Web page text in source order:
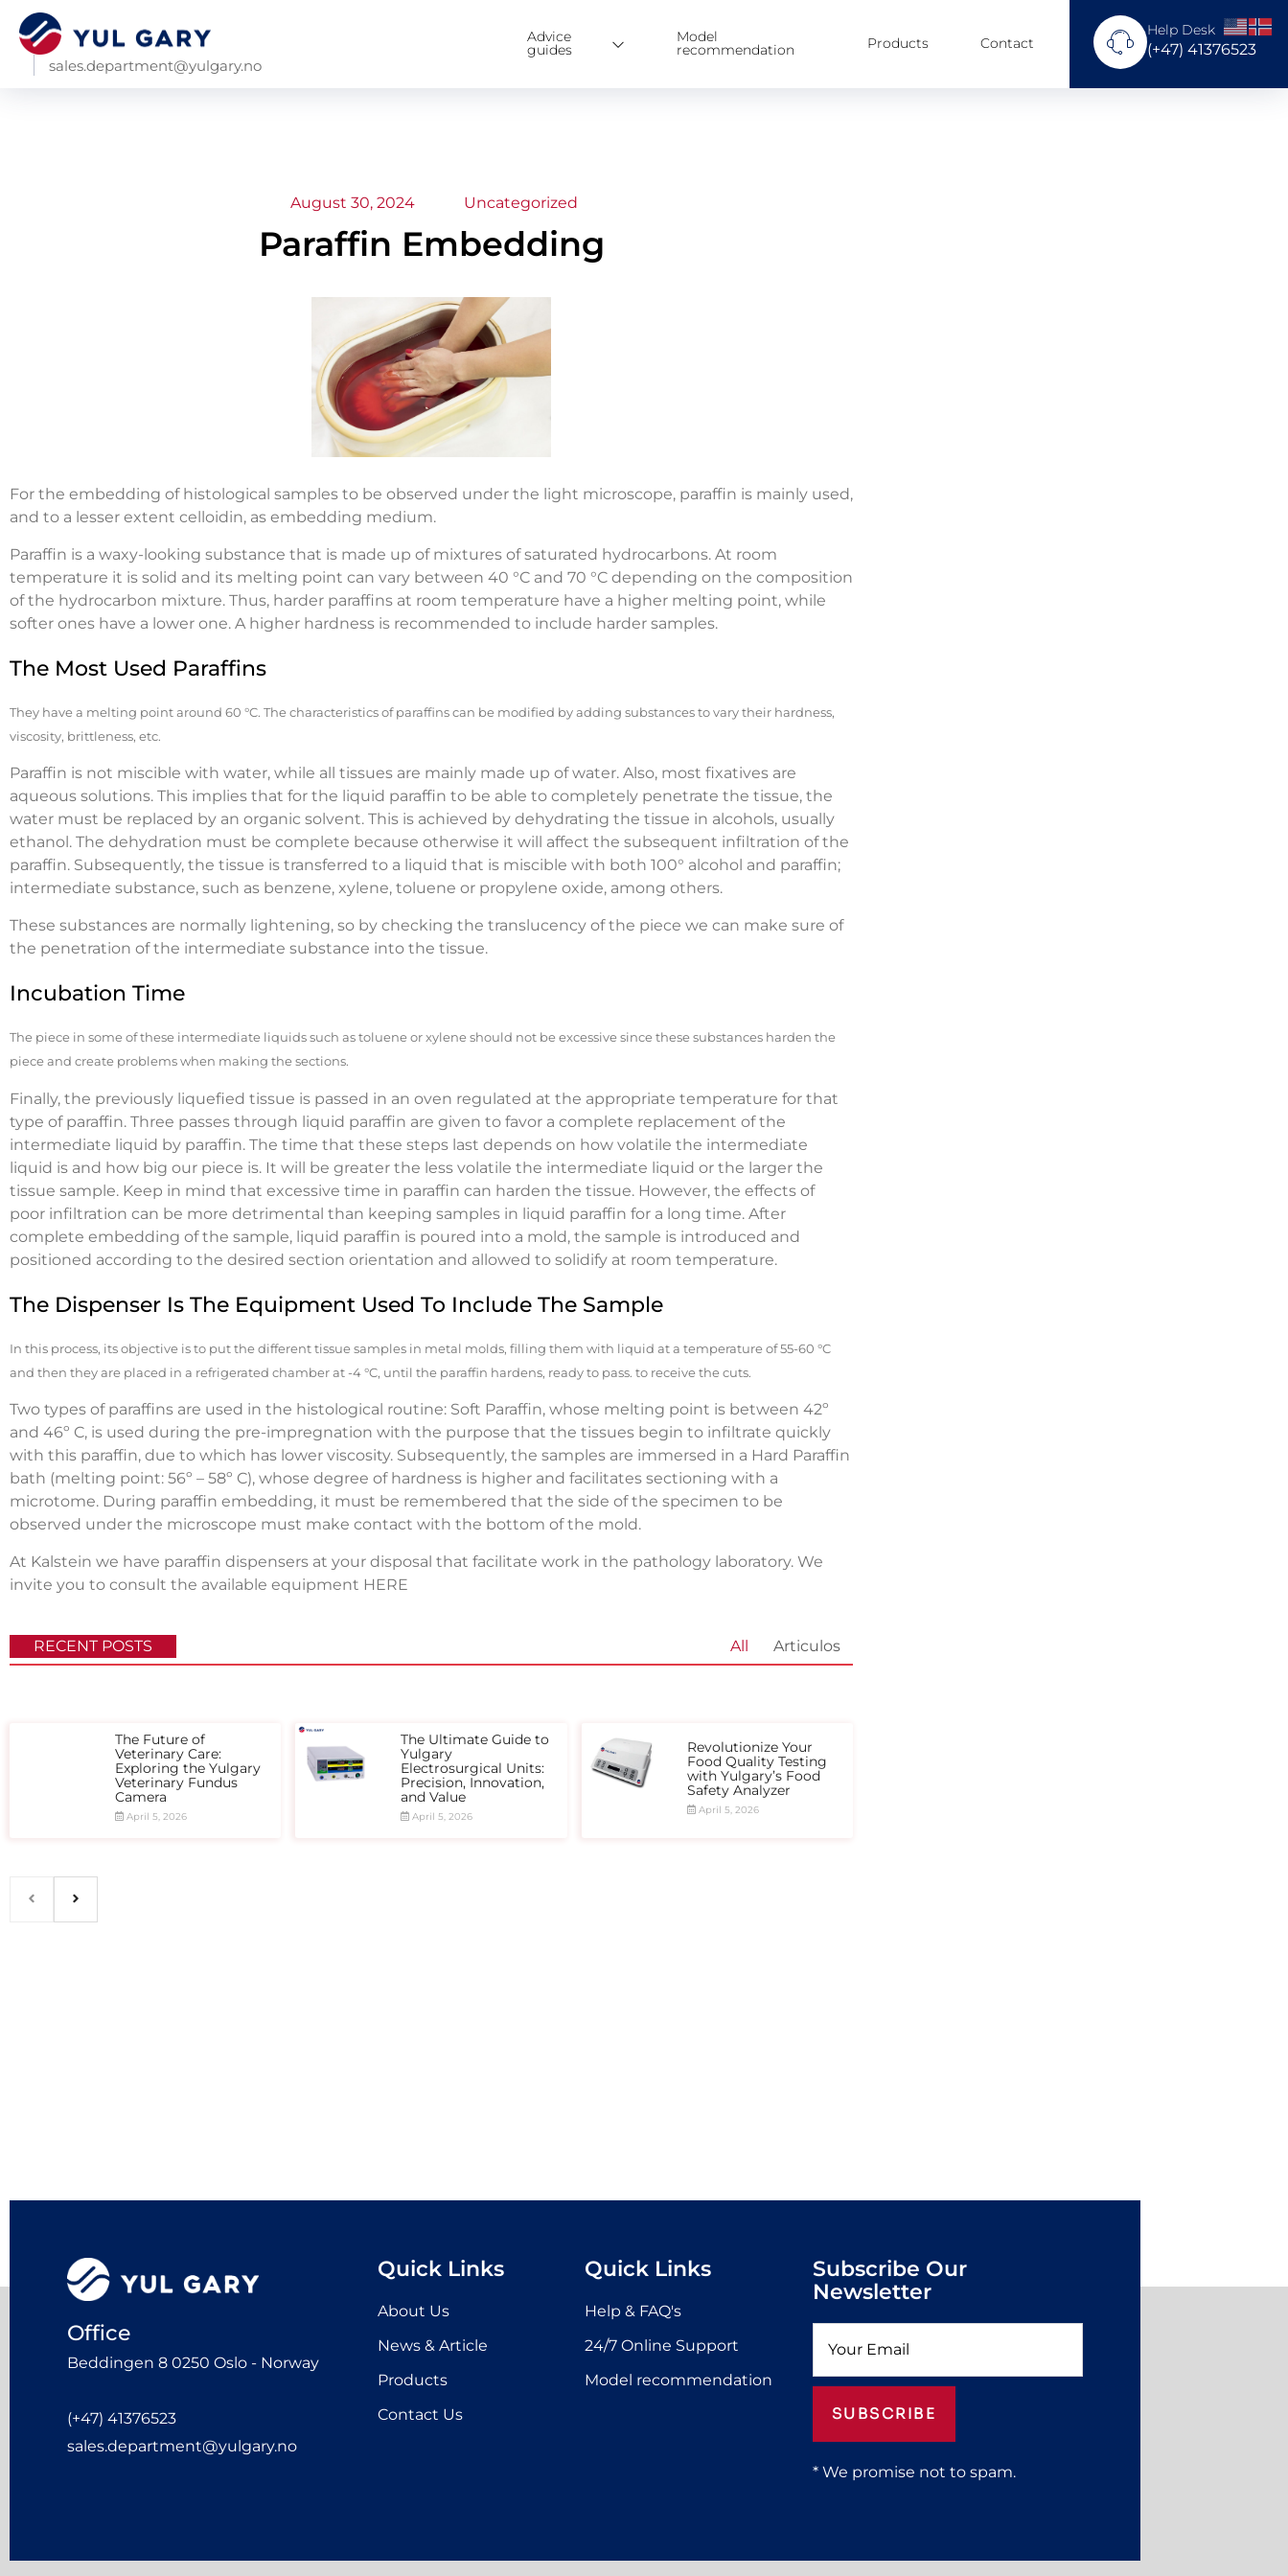
sales.department@yulgary.no
Advice
guides
Model
recommendation Products Contact
Help Desk
(+47) 41376523
August 30, 2024 Uncategorized
Paraffin Embedding
For the embedding of histological samples to be observed under the light microscope, paraffin is mainly used,
and to a lesser extent celloidin, as embedding medium.
Paraffin is a waxy-looking substance that is made up of mixtures of saturated hydrocarbons. At room
temperature it is solid and its melting point can vary between 40 °C and 70 °C depending on the composition
of the hydrocarbon mixture. Thus, harder paraffins at room temperature have a higher melting point, while
softer ones have a lower one. A higher hardness is recommended to include harder samples.
The Most Used Paraffins
They have a melting point around 60 °C. The characteristics of paraffins can be modified by adding substances to vary their hardness,
viscosity, brittleness, etc.
Paraffin is not miscible with water, while all tissues are mainly made up of water. Also, most fixatives are
aqueous solutions. This implies that for the liquid paraffin to be able to completely penetrate the tissue, the
water must be replaced by an organic solvent. This is achieved by dehydrating the tissue in alcohols, usually
ethanol. The dehydration must be complete because otherwise it will affect the subsequent infiltration of the
paraffin. Subsequently, the tissue is transferred to a liquid that is miscible with both 100° alcohol and paraffin;
intermediate substance, such as benzene, xylene, toluene or propylene oxide, among others.
These substances are normally lightening, so by checking the translucency of the piece we can make sure of
the penetration of the intermediate substance into the tissue.
Incubation Time
The piece in some of these intermediate liquids such as toluene or xylene should not be excessive since these substances harden the
piece and create problems when making the sections.
Finally, the previously liquefied tissue is passed in an oven regulated at the appropriate temperature for that
type of paraffin. Three passes through liquid paraffin are given to favor a complete replacement of the
intermediate liquid by paraffin. The time that these steps last depends on how volatile the intermediate
liquid is and how big our piece is. It will be greater the less volatile the intermediate liquid or the larger the
tissue sample. Keep in mind that excessive time in paraffin can harden the tissue. However, the effects of
poor infiltration can be more detrimental than keeping samples in liquid paraffin for a long time. After
complete embedding of the sample, liquid paraffin is poured into a mold, the sample is introduced and
positioned according to the desired section orientation and allowed to solidify at room temperature.
The Dispenser Is The Equipment Used To Include The Sample
In this process, its objective is to put the different tissue samples in metal molds, filling them with liquid at a temperature of 55-60 °C
and then they are placed in a refrigerated chamber at -4 °C, until the paraffin hardens, ready to pass. to receive the cuts.
Two types of paraffins are used in the histological routine: Soft Paraffin, whose melting point is between 42º
and 46º C, is used during the pre-impregnation with the purpose that the tissues begin to infiltrate quickly
with this paraffin, due to which has lower viscosity. Subsequently, the samples are immersed in a Hard Paraffin
bath (melting point: 56º – 58º C), whose degree of hardness is higher and facilitates sectioning with a
microtome. During paraffin embedding, it must be remembered that the side of the specimen to be
observed under the microscope must make contact with the bottom of the mold.
At Kalstein we have paraffin dispensers at your disposal that facilitate work in the pathology laboratory. We
invite you to consult the available equipment HERE
RECENT POSTS All Articulos
The Future of
Veterinary Care:
Exploring the Yulgary
Veterinary Fundus
Camera
April 5, 2026
The Ultimate Guide to
Yulgary
Electrosurgical Units:
Precision, Innovation,
and Value
April 5, 2026
Revolutionize Your
Food Quality Testing
with Yulgary’s Food
Safety Analyzer
April 5, 2026
Office
Beddingen 8 0250 Oslo - Norway
(+47) 41376523
sales.department@yulgary.no
Quick Links
About Us
News & Article
Products
Contact Us
Quick Links
Help & FAQ's
24/7 Online Support
Model recommendation
Subscribe Our
Newsletter
SUBSCRIBE
* We promise not to spam.